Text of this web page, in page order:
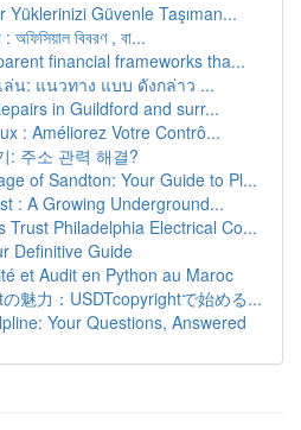
Yüklerinizi Güvenle Taşıman...
: অফিসিয়াল বিবরণ , বা...
financial frameworks tha...
ล่น: แนวทาง แบบ ดังกล่าว ...
in Guildford and surr...
: Améliorez Votre Contrô...
: 주소 관력 해결?
of Sandton: Your Guide to Pl...
: A Growing Underground...
Trust Philadelphia Electrical Co...
Definitive Guide
et Audit en Python au Maroc
魅力：USDTcopyrightで始める...
Your Questions, Answered